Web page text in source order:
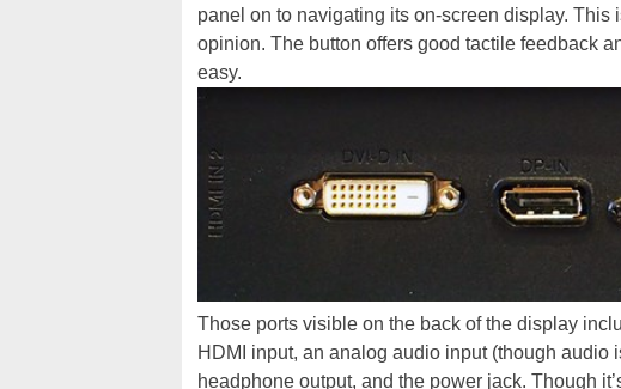
panel on to navigating its on-screen display. This
opinion. The button offers good tactile feedback
easy.
Those ports visible on the back of the display
HDMI input, an analog audio input (though audio
headphone output, and the power jack. Though